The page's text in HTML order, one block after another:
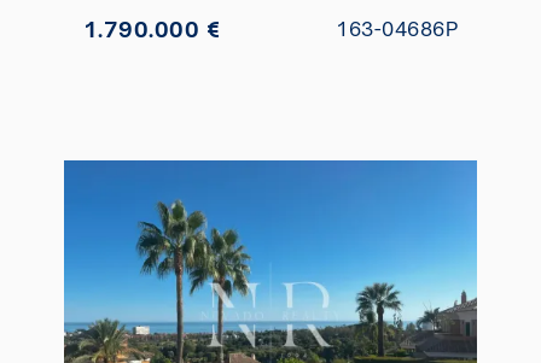
1.790.000 € 163-04686P